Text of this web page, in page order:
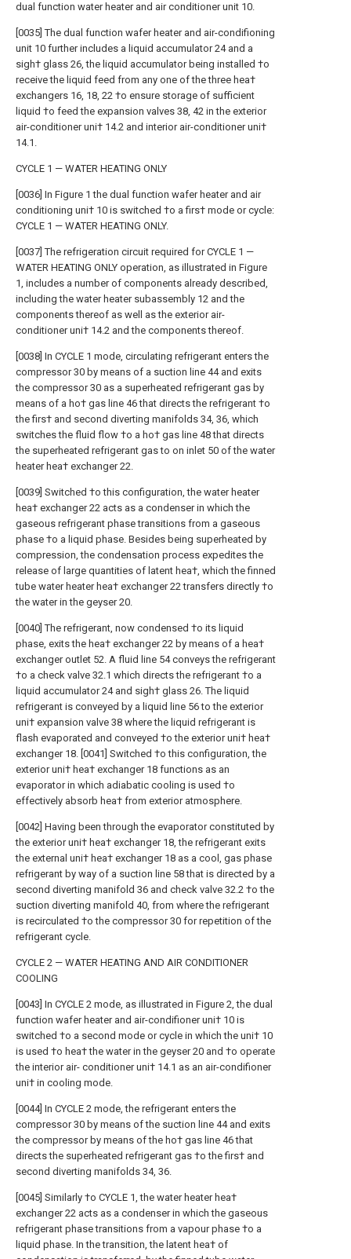
dual function water heater and air conditioner unit 10.
[0035] The dual function wafer heater and air-condifioning
unit 10 further includes a liquid accumulator 24 and a
sigh† glass 26, the liquid accumulator being installed †o
receive the liquid feed from any one of the three hea†
exchangers 16, 18, 22 †o ensure storage of sufficient
liquid †o feed the expansion valves 38, 42 in the exterior
air-conditioner uni† 14.2 and interior air-conditioner uni†
14.1.
CYCLE 1 — WATER HEATING ONLY
[0036] In Figure 1 the dual function wafer heater and air
conditioning uni† 10 is switched †o a firs† mode or cycle:
CYCLE 1 — WATER HEATING ONLY.
[0037] The refrigeration circuit required for CYCLE 1 —
WATER HEATING ONLY operation, as illustrated in Figure
1, includes a number of components already described,
including the water heater subassembly 12 and the
components thereof as well as the exterior air-
conditioner uni† 14.2 and the components thereof.
[0038] In CYCLE 1 mode, circulating refrigerant enters the
compressor 30 by means of a suction line 44 and exits
the compressor 30 as a superheated refrigerant gas by
means of a ho† gas line 46 that directs the refrigerant †o
the firs† and second diverting manifolds 34, 36, which
switches the fluid flow †o a ho† gas line 48 that directs
the superheated refrigerant gas to on inlet 50 of the water
heater hea† exchanger 22.
[0039] Switched †o this configuration, the water heater
hea† exchanger 22 acts as a condenser in which the
gaseous refrigerant phase transitions from a gaseous
phase †o a liquid phase. Besides being superheated by
compression, the condensation process expedites the
release of large quantities of latent hea†, which the finned
tube water heater hea† exchanger 22 transfers directly †o
the water in the geyser 20.
[0040] The refrigerant, now condensed †o its liquid
phase, exits the hea† exchanger 22 by means of a hea†
exchanger outlet 52. A fluid line 54 conveys the refrigerant
†o a check valve 32.1 which directs the refrigerant †o a
liquid accumulator 24 and sigh† glass 26. The liquid
refrigerant is conveyed by a liquid line 56 to the exterior
uni† expansion valve 38 where the liquid refrigerant is
flash evaporated and conveyed †o the exterior uni† hea†
exchanger 18. [0041] Switched †o this configuration, the
exterior uni† hea† exchanger 18 functions as an
evaporator in which adiabatic cooling is used †o
effectively absorb hea† from exterior atmosphere.
[0042] Having been through the evaporator constituted by
the exterior uni† hea† exchanger 18, the refrigerant exits
the external uni† hea† exchanger 18 as a cool, gas phase
refrigerant by way of a suction line 58 that is directed by a
second diverting manifold 36 and check valve 32.2 †o the
suction diverting manifold 40, from where the refrigerant
is recirculated †o the compressor 30 for repetition of the
refrigerant cycle.
CYCLE 2 — WATER HEATING AND AIR CONDITIONER
COOLING
[0043] In CYCLE 2 mode, as illustrated in Figure 2, the dual
function wafer heater and air-condifioner uni† 10 is
switched †o a second mode or cycle in which the uni† 10
is used †o hea† the water in the geyser 20 and †o operate
the interior air- conditioner uni† 14.1 as an air-condifioner
uni† in cooling mode.
[0044] In CYCLE 2 mode, the refrigerant enters the
compressor 30 by means of the suction line 44 and exits
the compressor by means of the ho† gas line 46 that
directs the superheated refrigerant gas †o the firs† and
second diverting manifolds 34, 36.
[0045] Similarly †o CYCLE 1, the water heater hea†
exchanger 22 acts as a condenser in which the gaseous
refrigerant phase transitions from a vapour phase †o a
liquid phase. In the transition, the latent hea† of